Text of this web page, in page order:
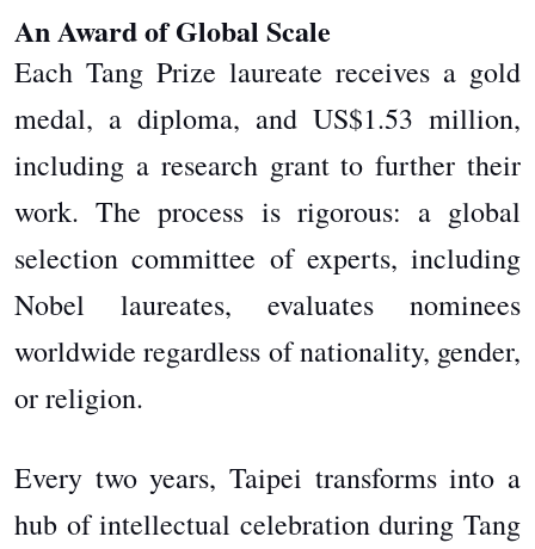
An Award of Global Scale
Each Tang Prize laureate receives a gold
medal, a diploma, and US$1.53 million,
including a research grant to further their
work. The process is rigorous: a global
selection committee of experts, including
Nobel laureates, evaluates nominees
worldwide regardless of nationality, gender,
or religion.
Every two years, Taipei transforms into a
hub of intellectual celebration during Tang